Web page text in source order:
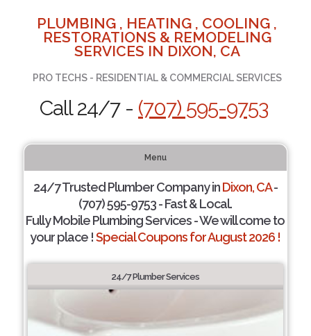
PLUMBING , HEATING , COOLING ,
RESTORATIONS & REMODELING
SERVICES IN DIXON, CA
PRO TECHS - RESIDENTIAL & COMMERCIAL SERVICES
Call 24/7 - (707) 595-9753
Menu
24/7 Trusted Plumber Company inDixon, CA-
(707) 595-9753 - Fast & Local.
Fully Mobile Plumbing Services - We will come to
your place !Special Coupons for August 2026 !
24/7 Plumber Services